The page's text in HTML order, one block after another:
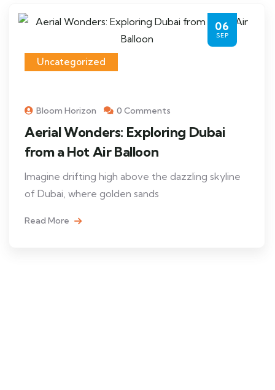
06
SEP
Uncategorized
Bloom Horizon 0 Comments
Aerial Wonders: Exploring Dubai
from a Hot Air Balloon
Imagine drifting high above the dazzling skyline
of Dubai, where golden sands
Read More